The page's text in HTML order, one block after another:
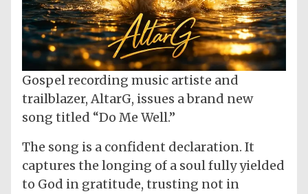
Gospel recording music artiste and
trailblazer, AltarG, issues a brand new
song titled “Do Me Well.”
The song is a confident declaration. It
captures the longing of a soul fully yielded
to God in gratitude, trusting not in